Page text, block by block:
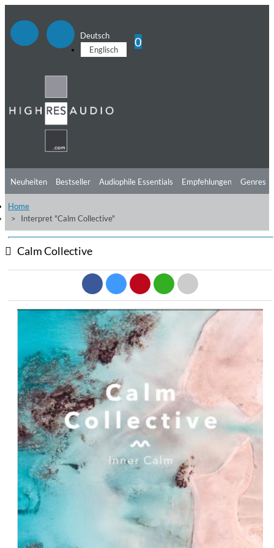
Deutsch
Englisch
0
Neuheiten Bestseller Audiophile Essentials Empfehlungen
Hörtipps
Videos
Genres
Home
Interpret "Calm Collective"
Calm Collective